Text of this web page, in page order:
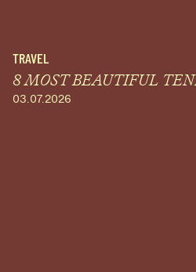
TRAVEL
8 MOST BEAUTIFUL
03.07.2026